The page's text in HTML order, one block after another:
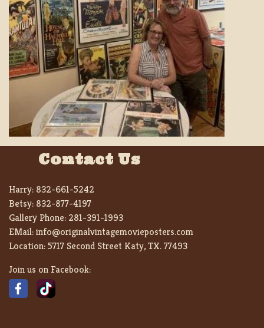
Contact Us
Harry: 832-661-5242
Betsy: 832-877-4197
Gallery Phone: 281-391-1993
EMail:info@originalvintagemovieposters.com
Location:5717 Second Street Katy, TX. 77493
Join us on Facebook: